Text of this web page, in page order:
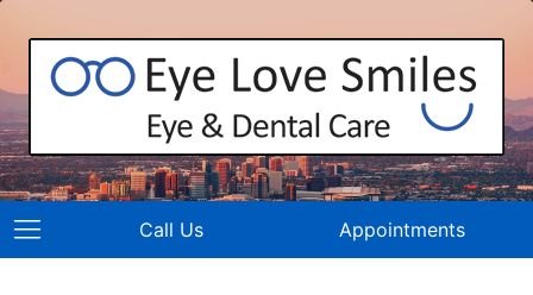
Call Us Appointments